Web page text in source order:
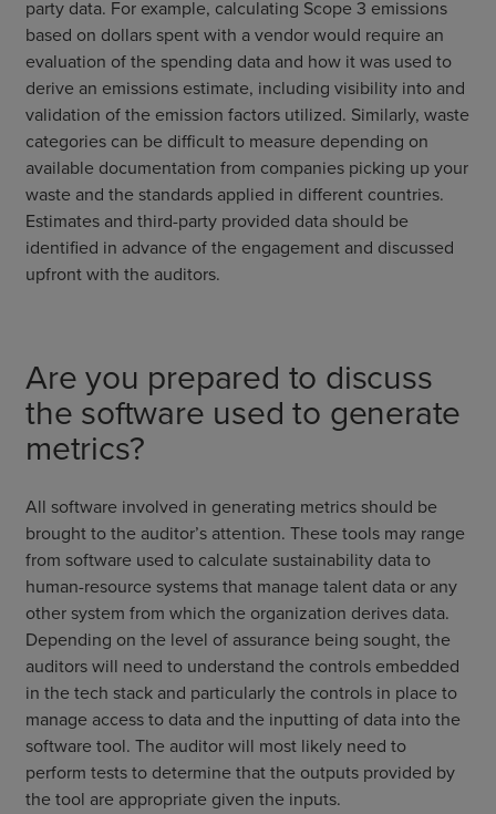
party data. For example, calculating Scope 3 emissions
based on dollars spent with a vendor would require an
evaluation of the spending data and how it was used to
derive an emissions estimate, including visibility into and
validation of the emission factors utilized. Similarly, waste
categories can be difficult to measure depending on
available documentation from companies picking up your
waste and the standards applied in different countries.
Estimates and third-party provided data should be
identified in advance of the engagement and discussed
upfront with the auditors.
Are you prepared to discuss
the software used to generate
metrics?
All software involved in generating metrics should be
brought to the auditor’s attention. These tools may range
from software used to calculate sustainability data to
human-resource systems that manage talent data or any
other system from which the organization derives data.
Depending on the level of assurance being sought, the
auditors will need to understand the controls embedded
in the tech stack and particularly the controls in place to
manage access to data and the inputting of data into the
software tool. The auditor will most likely need to
perform tests to determine that the outputs provided by
the tool are appropriate given the inputs.